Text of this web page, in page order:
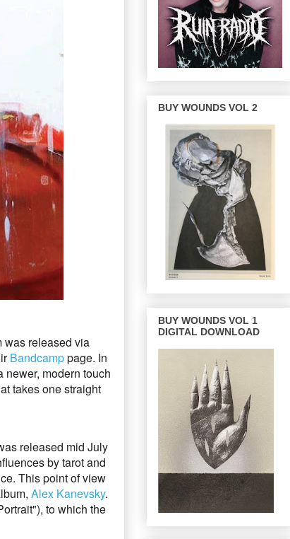
was released via
Bandcamppage. In
modern touch
takes one straight
released mid July
by tarot and
This point of view
Alex Kanevsky.
to which the
BUY WOUNDS VOL 2
BUY WOUNDS VOL 1
DIGITAL DOWNLOAD